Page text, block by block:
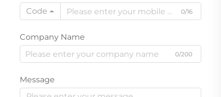
Code
0/16
Company Name
0/200
Message